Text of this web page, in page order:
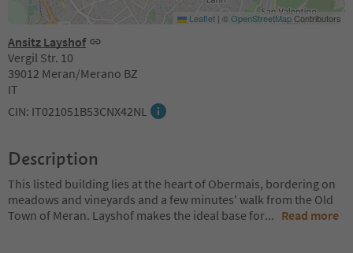
Ansitz Layshof
Vergil Str. 10
39012 Meran/Merano BZ
IT
CIN: IT021051B53CNX42NL
Leaflet | ©OpenStreetMapContributors
Description
This listed building lies at the heart of Obermais, bordering on
meadows and vineyards and a few minutes' walk from the Old
Town of Meran. Layshof makes the ideal base for... Read more